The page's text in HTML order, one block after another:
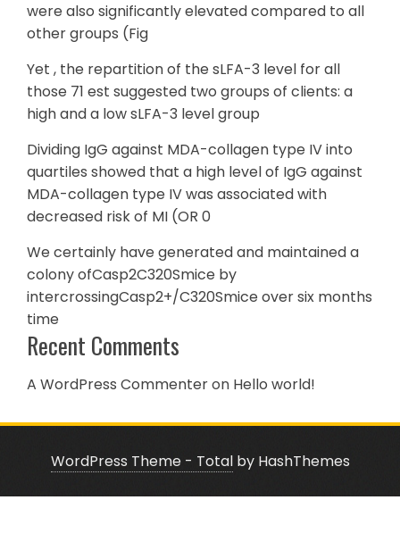
were also significantly elevated compared to all
other groups (Fig
Yet , the repartition of the sLFA-3 level for all
those 71 est suggested two groups of clients: a
high and a low sLFA-3 level group
Dividing IgG against MDA-collagen type IV into
quartiles showed that a high level of IgG against
MDA-collagen type IV was associated with
decreased risk of MI (OR 0
We certainly have generated and maintained a
colony ofCasp2C320Smice by
intercrossingCasp2+/C320Smice over six months
time
Recent Comments
A WordPress Commenteron Hello world!
WordPress Theme - Totalby HashThemes